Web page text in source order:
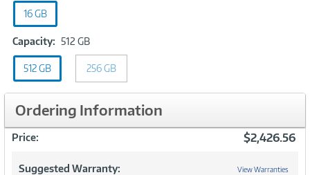
16 GB
Capacity: 512 GBCapacity:
512
GB
512 GB 256 GB
Ordering Information
Price: $2,426.56
Suggested Warranty: View Warranties